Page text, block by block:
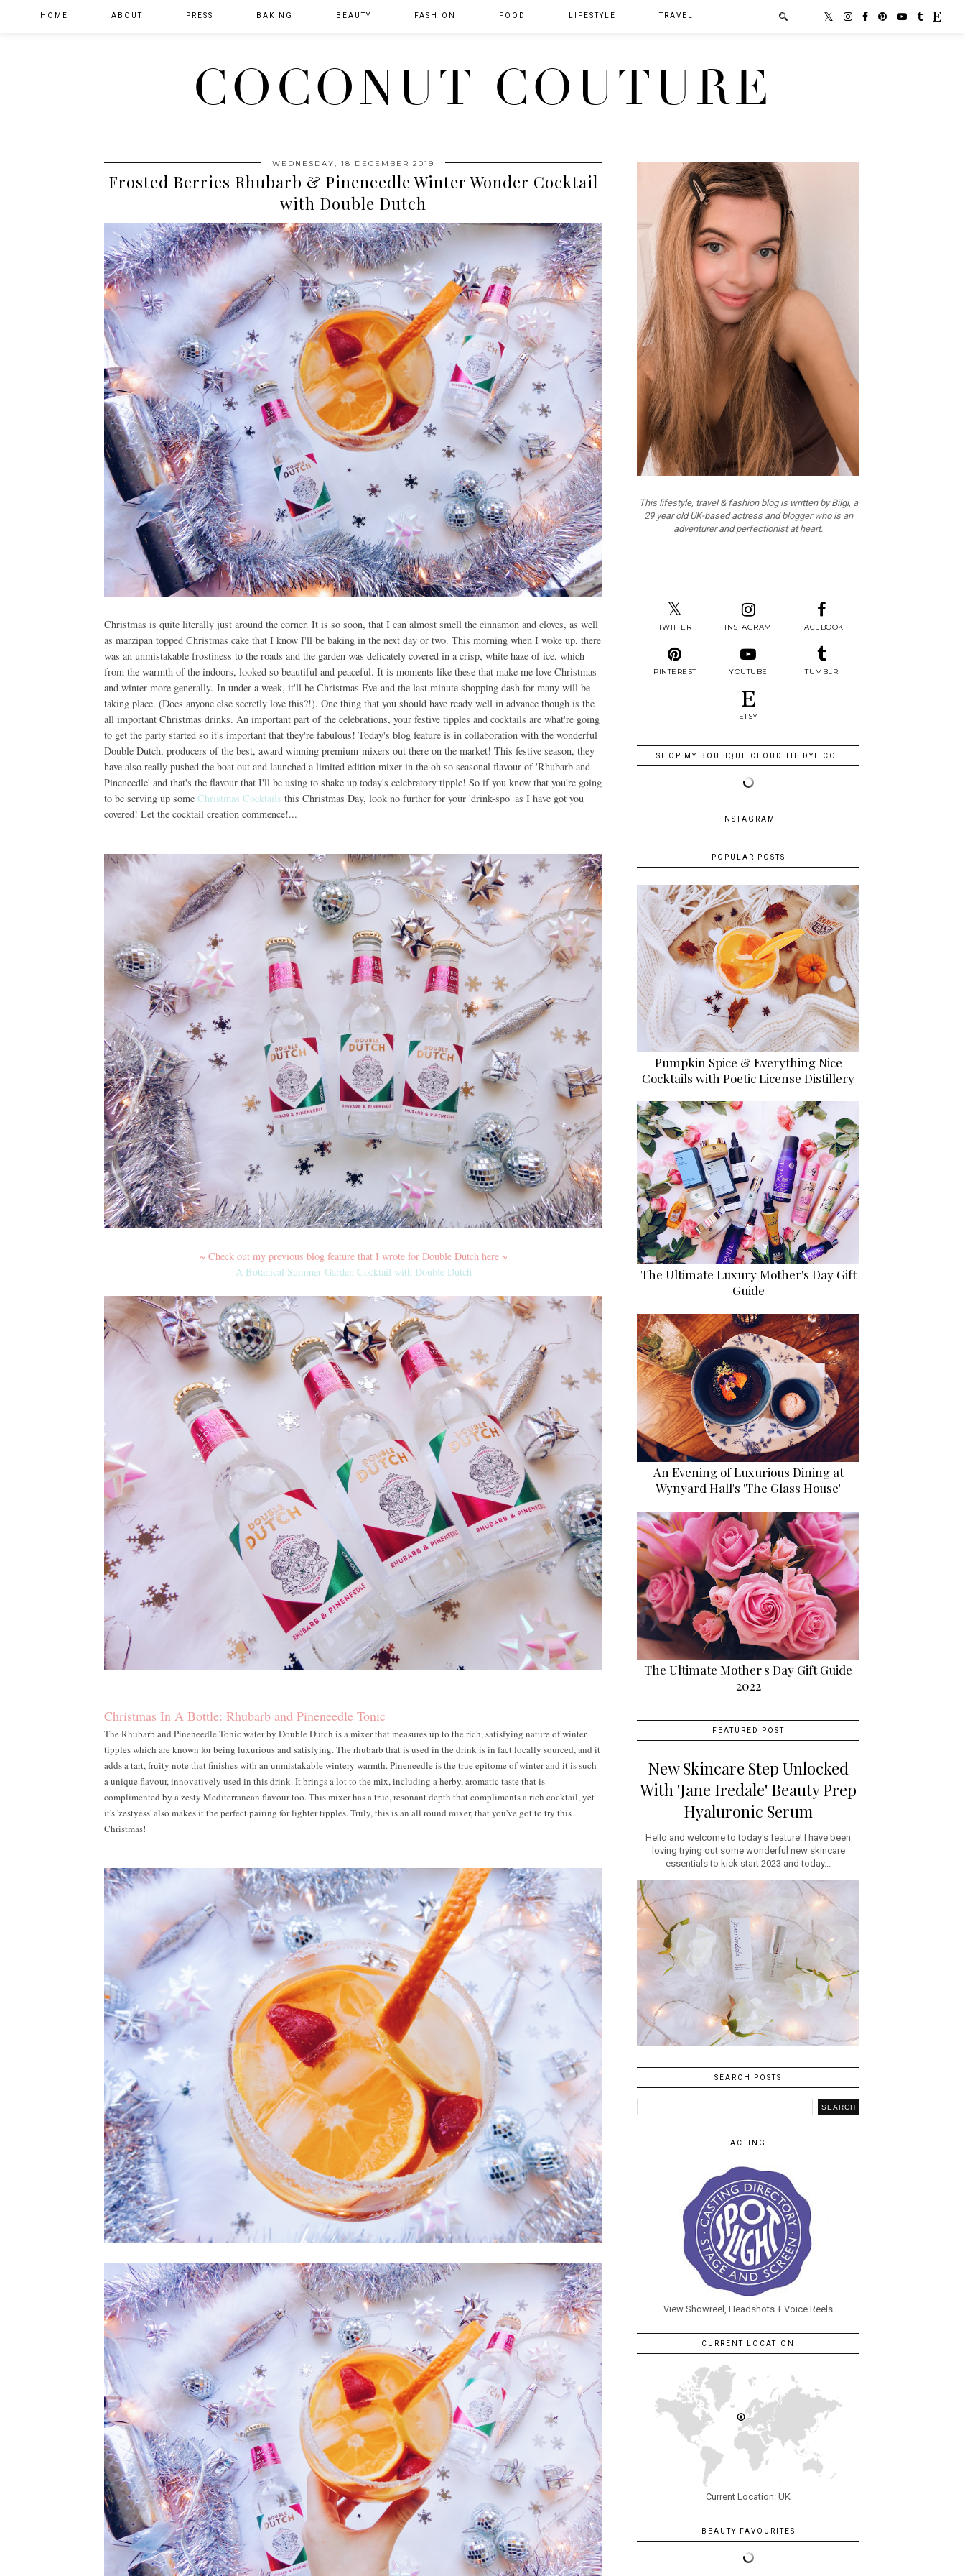
COCONUT COUTURE
HOME ABOUT PRESS BAKING BEAUTY FASHION FOOD LIFESTYLE TRAVEL
WEDNESDAY, 18 DECEMBER 2019
Frosted Berries Rhubarb & Pineneedle Winter Wonder Cocktail
with Double Dutch
Christmas is quite literally just around the corner. It is so soon, that I can almost smell the cinnamon and cloves, as well
as marzipan topped Christmas cake that I know I'll be baking in the next day or two. This morning when I woke up, there
was an unmistakable frostiness to the roads and the garden was delicately covered in a crisp, white haze of ice, which
from the warmth of the indoors, looked so beautiful and peaceful. It is moments like these that make me love Christmas
and winter more generally. In under a week, it'll be Christmas Eve and the last minute shopping dash for many will be
taking place. (Does anyone else secretly love this?!). One thing that you should have ready well in advance though is the
all important Christmas drinks. An important part of the celebrations, your festive tipples and cocktails are what're going
to get the party started so it's important that they're fabulous! Today's blog feature is in collaboration with the wonderful
Double Dutch, producers of the best, award winning premium mixers out there on the market! This festive season, they
have also really pushed the boat out and launched a limited edition mixer in the oh so seasonal flavour of 'Rhubarb and
Pineneedle' and that's the flavour that I'll be using to shake up today's celebratory tipple! So if you know that you're going
to be serving up some Christmas Cocktails this Christmas Day, look no further for your 'drink-spo' as I have got you
covered! Let the cocktail creation commence!...
~ Check out my previous blog feature that I wrote for Double Dutch here ~
A Botanical Summer Garden Cocktail with Double Dutch
Christmas In A Bottle: Rhubarb and Pineneedle Tonic
The Rhubarb and Pineneedle Tonic water by Double Dutch is a mixer that measures up to the rich, satisfying nature of winter
tipples which are known for being luxurious and satisfying. The rhubarb that is used in the drink is in fact locally sourced, and it
adds a tart, fruity note that finishes with an unmistakable wintery warmth. Pineneedle is the true epitome of winter and it is such
a unique flavour, innovatively used in this drink. It brings a lot to the mix, including a herby, aromatic taste that is
complimented by a zesty Mediterranean flavour too. This mixer has a true, resonant depth that compliments a rich cocktail, yet
it's 'zestyess' also makes it the perfect pairing for lighter tipples. Truly, this is an all round mixer, that you've got to try this
Christmas!
This lifestyle, travel & fashion blog is written by Bilgi, a
29 year old UK-based actress and blogger who is an
adventurer and perfectionist at heart.
TWITTER INSTAGRAM FACEBOOK
PINTEREST YOUTUBE TUMBLR
ETSY
SHOP MY BOUTIQUE CLOUD TIE DYE CO.
INSTAGRAM
POPULAR POSTS
Pumpkin Spice & Everything Nice
Cocktails with Poetic License Distillery
The Ultimate Luxury Mother's Day Gift
Guide
An Evening of Luxurious Dining at
Wynyard Hall's 'The Glass House'
The Ultimate Mother's Day Gift Guide
2022
FEATURED POST
New Skincare Step Unlocked
With 'Jane Iredale' Beauty Prep
Hyaluronic Serum
Hello and welcome to today's feature! I have been
loving trying out some wonderful new skincare
essentials to kick start 2023 and today...
SEARCH POSTS
ACTING
View Showreel, Headshots + Voice Reels
CURRENT LOCATION
Current Location: UK
BEAUTY FAVOURITES